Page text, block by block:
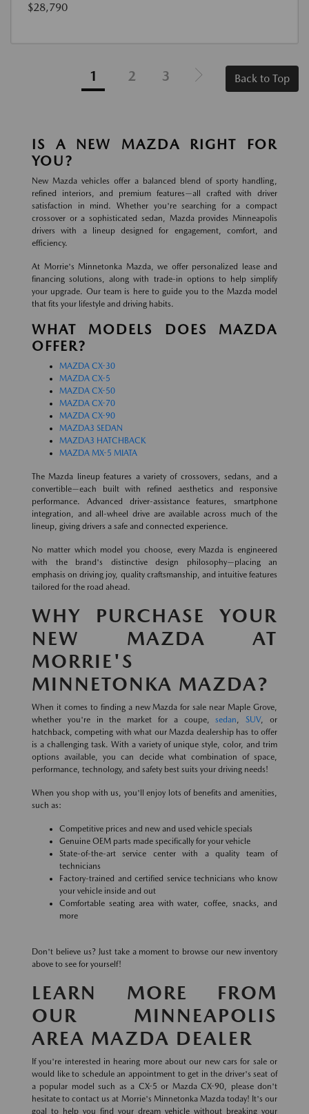
$28,790
1 2 3 Back to Top
IS A NEW MAZDA RIGHT FOR
YOU?
New Mazda vehicles offer a balanced blend of sporty handling,
refined interiors, and premium features—all crafted with driver
satisfaction in mind. Whether you're searching for a compact
crossover or a sophisticated sedan, Mazda provides Minneapolis
drivers with a lineup designed for engagement, comfort, and
efficiency.
At Morrie's Minnetonka Mazda, we offer personalized lease and
financing solutions, along with trade-in options to help simplify
your upgrade. Our team is here to guide you to the Mazda model
that fits your lifestyle and driving habits.
WHAT MODELS DOES MAZDA
OFFER?
MAZDA CX-30
MAZDA CX-5
MAZDA CX-50
MAZDA CX-70
MAZDA CX-90
MAZDA3 SEDAN
MAZDA3 HATCHBACK
MAZDA MX-5 MIATA
The Mazda lineup features a variety of crossovers, sedans, and a
convertible—each built with refined aesthetics and responsive
performance. Advanced driver-assistance features, smartphone
integration, and all-wheel drive are available across much of the
lineup, giving drivers a safe and connected experience.
No matter which model you choose, every Mazda is engineered
with the brand's distinctive design philosophy—placing an
emphasis on driving joy, quality craftsmanship, and intuitive features
tailored for the road ahead.
WHY PURCHASE YOUR
NEW MAZDA AT
MORRIE'S
MINNETONKA MAZDA?
When it comes to finding a new Mazda for sale near Maple Grove,
whether you're in the market for a coupe,sedan,SUV, or
hatchback, competing with what our Mazda dealership has to offer
is a challenging task. With a variety of unique style, color, and trim
options available, you can decide what combination of space,
performance, technology, and safety best suits your driving needs!
When you shop with us, you'll enjoy lots of benefits and amenities,
such as:
Competitive prices and new and used vehicle specials
Genuine OEM parts made specifically for your vehicle
State-of-the-art service center with a quality team of
technicians
Factory-trained and certified service technicians who know
your vehicle inside and out
Comfortable seating area with water, coffee, snacks, and
more
Don't believe us? Just take a moment to browse our new inventory
above to see for yourself!
LEARN MORE FROM
OUR MINNEAPOLIS
AREA MAZDA DEALER
If you're interested in hearing more about our new cars for sale or
would like to schedule an appointment to get in the driver's seat of
a popular model such as a CX-5 or Mazda CX-90, please don't
hesitate to contact us at Morrie's Minnetonka Mazda today! It's our
goal to help you find your dream vehicle without breaking your